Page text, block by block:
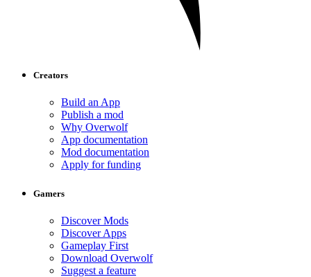
Creators
Build an App
Publish a mod
Why Overwolf
App documentation
Mod documentation
Apply for funding
Gamers
Discover Mods
Discover Apps
Gameplay First
Download Overwolf
Suggest a feature